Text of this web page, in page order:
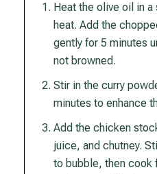
Heat the olive oil in
heat. Add the
gently for 5 minutes
not browned.
Stir in the curry
minutes to enhance
Add the chicken
juice, and chutney.
to bubble, then cook